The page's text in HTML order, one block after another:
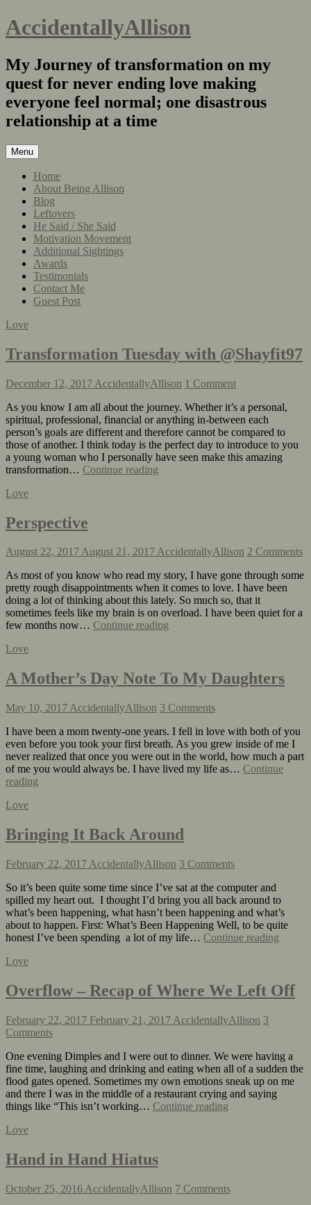
AccidentallyAllison
My Journey of transformation on my
quest for never ending love making
everyone feel normal; one disastrous
relationship at a time
Menu
Home
About Being Allison
Blog
Leftovers
He Said / She Said
Motivation Movement
Additional Sightings
Awards
Testimonials
Contact Me
Guest Post
Love
Transformation Tuesday with @Shayfit97
December 12, 2017 AccidentallyAllison 1 Comment
As you know I am all about the journey. Whether it’s a personal,
spiritual, professional, financial or anything in-between each
person’s goals are different and therefore cannot be compared to
those of another. I think today is the perfect day to introduce to you
a young woman who I personally have seen make this amazing
transformation… Continue reading
Love
Perspective
August 22, 2017August 21, 2017AccidentallyAllison 2 Comments
As most of you know who read my story, I have gone through some
pretty rough disappointments when it comes to love. I have been
doing a lot of thinking about this lately. So much so, that it
sometimes feels like my brain is on overload. I have been quiet for a
few months now… Continue reading
Love
A Mother’s Day Note To My Daughters
May 10, 2017 AccidentallyAllison 3 Comments
I have been a mom twenty-one years. I fell in love with both of you
even before you took your first breath. As you grew inside of me I
never realized that once you were out in the world, how much a part
of me you would always be. I have lived my life as… Continue
reading
Love
Bringing It Back Around
February 22, 2017 AccidentallyAllison 3 Comments
So it’s been quite some time since I’ve sat at the computer and
spilled my heart out. I thought I’d bring you all back around to
what’s been happening, what hasn’t been happening and what’s
about to happen. First: What’s Been Happening Well, to be quite
honest I’ve been spending a lot of my life… Continue reading
Love
Overflow – Recap of Where We Left Off
February 22, 2017 February 21, 2017 AccidentallyAllison 3
Comments
One evening Dimples and I were out to dinner. We were having a
fine time, laughing and drinking and eating when all of a sudden the
flood gates opened. Sometimes my own emotions sneak up on me
and there I was in the middle of a restaurant crying and saying
things like “This isn’t working… Continue reading
Love
Hand in Hand Hiatus
October 25, 2016 AccidentallyAllison 7 Comments